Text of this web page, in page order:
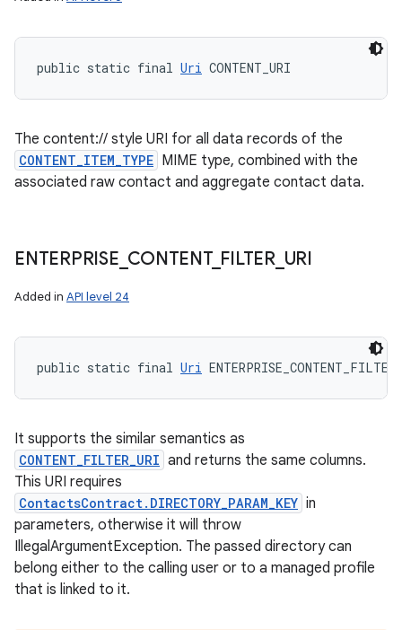
public static final Uri CONTENT_URI
The content:// style URI for all data records of the
CONTENT_ITEM_TYPE MIME type, combined with the
associated raw contact and aggregate contact data.
ENTERPRISE CONTENT_ FILTER_ URI
Added in API level 24
public static final Uri
It supports the similar semantics as
CONTENT_FILTER_URI and returns the same columns.
This URI requires
ContactsContract.DIRECTORY_PARAM_KEY in
parameters, otherwise it will throw
IllegalArgumentException. The passed directory can
belong either to the calling user or to a managed profile
that is linked to it.